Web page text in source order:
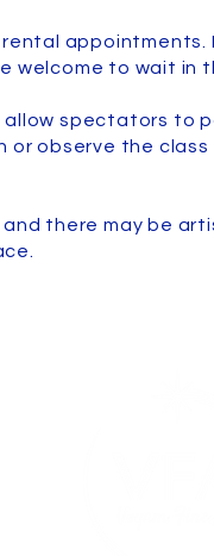
rental
welcome to wait in
spectators to
observe the
there may be